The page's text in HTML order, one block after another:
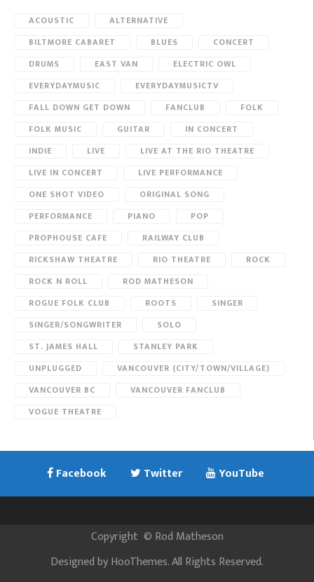
ACOUSTIC
ALTERNATIVE
BILTMORE CABARET
BLUES
CONCERT
DRUMS
EAST VAN
ELECTRIC OWL
EVERYDAYMUSIC
EVERYDAYMUSICTV
FALL DOWN GET DOWN
FANCLUB
FOLK
FOLK MUSIC
GUITAR
IN CONCERT
INDIE
LIVE
LIVE AT THE RIO THEATRE
LIVE IN CONCERT
LIVE PERFORMANCE
ONE SHOT VIDEO
ORIGINAL SONG
PERFORMANCE
PIANO
POP
PROPHOUSE CAFE
RAILWAY CLUB
RICKSHAW THEATRE
RIO THEATRE
ROCK
ROCK N ROLL
ROD MATHESON
ROGUE FOLK CLUB
ROOTS
SINGER
SINGER/SONGWRITER
SOLO
ST. JAMES HALL
STANLEY PARK
UNPLUGGED
VANCOUVER (CITY/TOWN/VILLAGE)
VANCOUVER BC
VANCOUVER FANCLUB
VOGUE THEATRE
Facebook Twitter YouTube
Copyright © Rod Matheson
Designed byHooThemes. All Rights Reserved.